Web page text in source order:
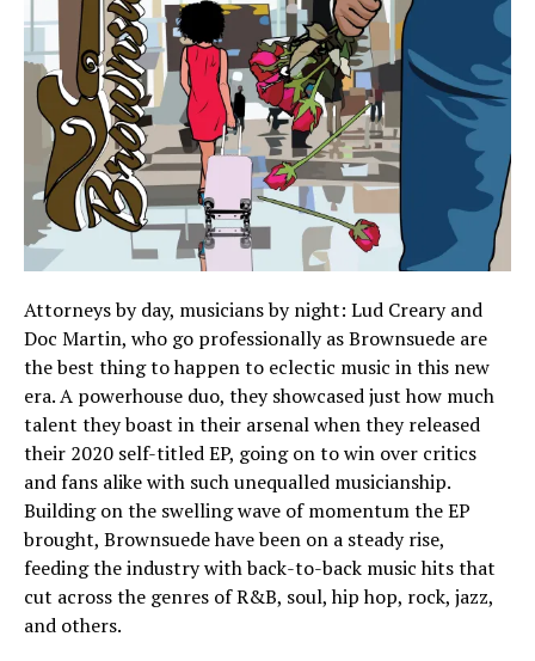
Attorneys by day, musicians by night: Lud Creary and
Doc Martin, who go professionally as Brownsuede are
the best thing to happen to eclectic music in this new
era. A powerhouse duo, they showcased just how much
talent they boast in their arsenal when they released
their 2020 self-titled EP, going on to win over critics
and fans alike with such unequalled musicianship.
Building on the swelling wave of momentum the EP
brought, Brownsuede have been on a steady rise,
feeding the industry with back-to-back music hits that
cut across the genres of R&B, soul, hip hop, rock, jazz,
and others.